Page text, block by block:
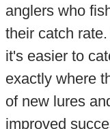
anglers who
their catch
it's easier to
exactly where
of new lures
improved